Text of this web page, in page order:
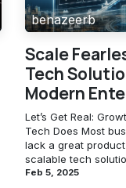
benazeerb
Scale
Tech
Modern
Let’s Get Real:
Tech Does Most
lack a great
scalable tech
Feb 5, 2025